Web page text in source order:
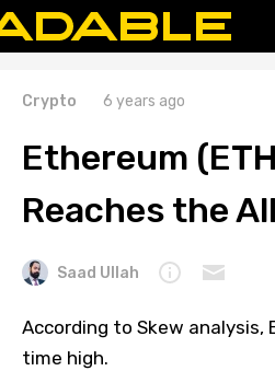
Crypto 6 years ago
Ethereum
Reaches the
Saad Ullah
According to Skew analysis,
time high.